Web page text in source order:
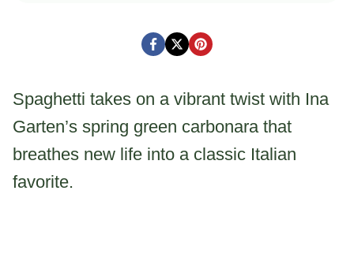
Spaghetti takes on a vibrant twist with Ina
Garten’s spring green carbonara that
breathes new life into a classic Italian
favorite.